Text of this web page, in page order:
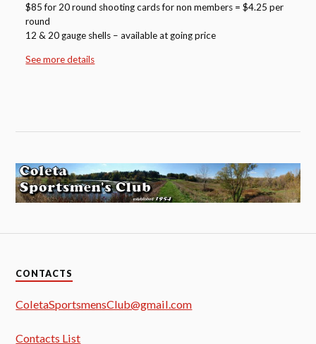
$85 for 20 round shooting cards for non members = $4.25 per
round
12 & 20 gauge shells – available at going price
See more details
CONTACTS
ColetaSportsmensClub@gmail.com
Contacts List